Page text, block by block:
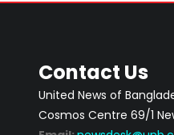
Contact Us
United News of
Cosmos Centre 69/1